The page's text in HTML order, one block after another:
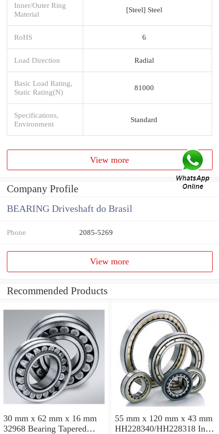
Inner/Outer Ring
Material
[Steel] Steel
RoHS 6
Load Direction Radial
Basic Load Rating,
Static Rating(N)
81000
Specifications,
Environment
Standard
View more
Company Profile
BEARING Driveshaft do Brasil
Phone 2085-5269
View more
Recommended Products
30 mm x 62 mm x 16 mm
32968 Bearing Tapered
55 mm x 120 mm x 43 mm
HH228340/HH228318 Inch